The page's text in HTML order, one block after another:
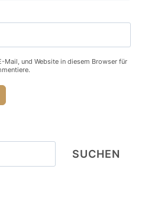
Mail, und Website in diesem Browser für
SUCHEN